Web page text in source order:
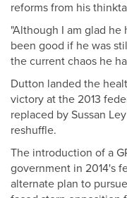
reforms from his
"Although I am glad
been good if he was
the current chaos he
Dutton landed the
victory at the 2013
replaced by Sussan
reshuffle.
The introduction of a
government in 2014's
alternate plan to